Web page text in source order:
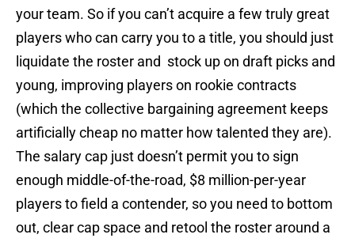
your team. So if you can’t acquire a few truly great
players who can carry you to a title, you should just
liquidate the roster and stock up on draft picks and
young, improving players on rookie contracts
(which the collective bargaining agreement keeps
artificially cheap no matter how talented they are).
The salary cap just doesn’t permit you to sign
enough middle-of-the-road, $8 million-per-year
players to field a contender, so you need to bottom
out, clear cap space and retool the roster around a